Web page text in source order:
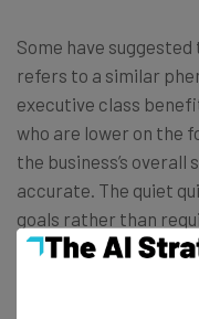
Some have
refers to a similar
executive class
who are lower on the
the business’s overall
accurate. The quiet
goals rather than
who has gotten a dry